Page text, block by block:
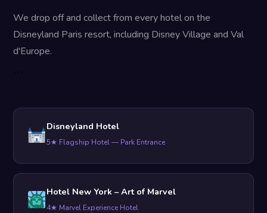
We drop off and collect from every hotel on the
Disneyland Paris resort, including Disney Village and Val
d'Europe.
```
Disneyland Hotel
5★ Flagship Hotel — Park Entrance
Hotel New York – Art of Marvel
4★ Marvel Experience Hotel